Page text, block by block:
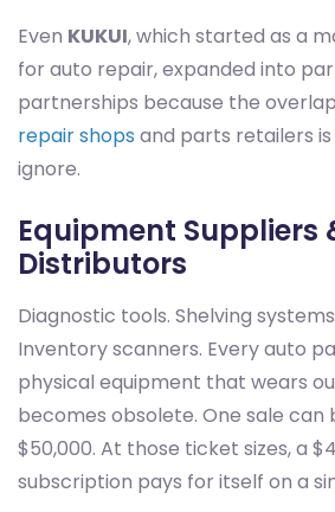
Even KUKUI, which started as a
for auto repair, expanded into
partnerships because the
repair shops and parts retailers
ignore.
Equipment Suppliers
Distributors
Diagnostic tools. Shelving
Inventory scanners. Every auto
physical equipment that wears
becomes obsolete. One sale can
$50,000. At those ticket sizes, a
subscription pays for itself on a